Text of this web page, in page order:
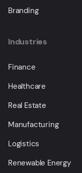
Branding
Industries
Finance
Healthcare
Real Estate
Manufacturing
Logistics
Renewable Energy